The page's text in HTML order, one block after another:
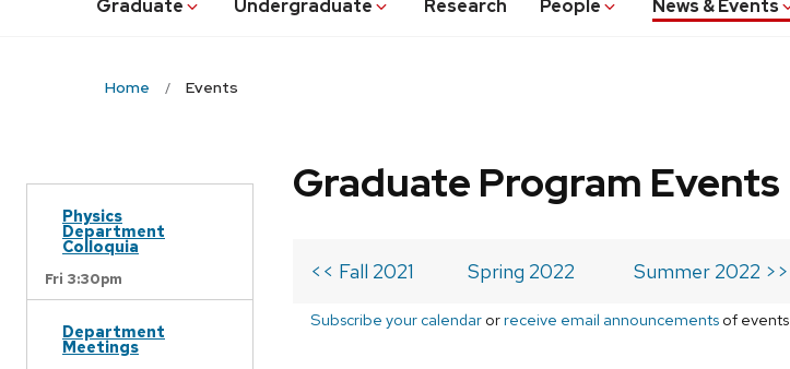
Graduate Undergraduate Research People News & Events
Home Events
Physics
Department
Colloquia
Fri 3:30pm
Department
Meetings
Graduate Program Events
<< Fall 2021 Spring 2022 Summer 2022 >>
Subscribe your calendar orreceive email announcements of events